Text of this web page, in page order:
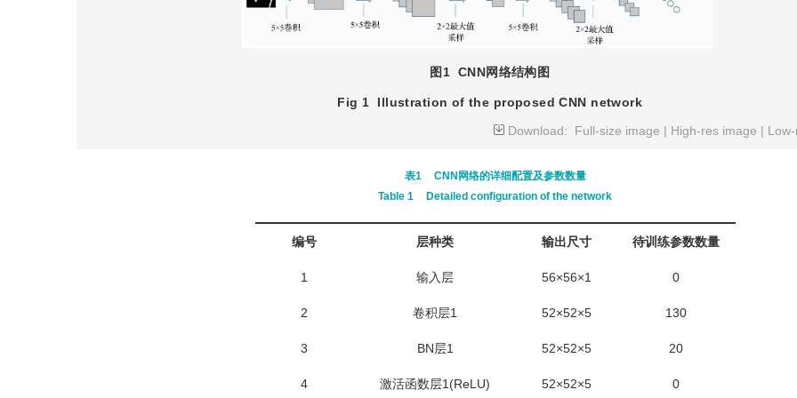
图1 CNN网络结构图
Fig 1
Illustration of the proposed CNN network
Download:
Full-size image | High-res image |
表1
CNN网络的详细配置及参数数量
Table 1
Detailed configuration of the network
编号 层种类 输出尺寸 待训练参数数量
1 输入层 56×56×1 0
2 卷积层1 52×52×5 130
3 BN层1 52×52×5 20
4 激活函数层1(ReLU) 52×52×5 0